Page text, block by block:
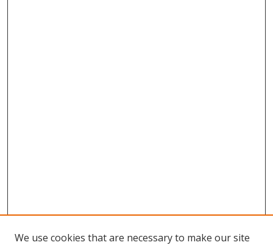
We use cookies that are necessary to make our site